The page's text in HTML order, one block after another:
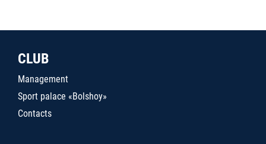
CLUB
Management
Sport palace «Bolshoy»
Contacts